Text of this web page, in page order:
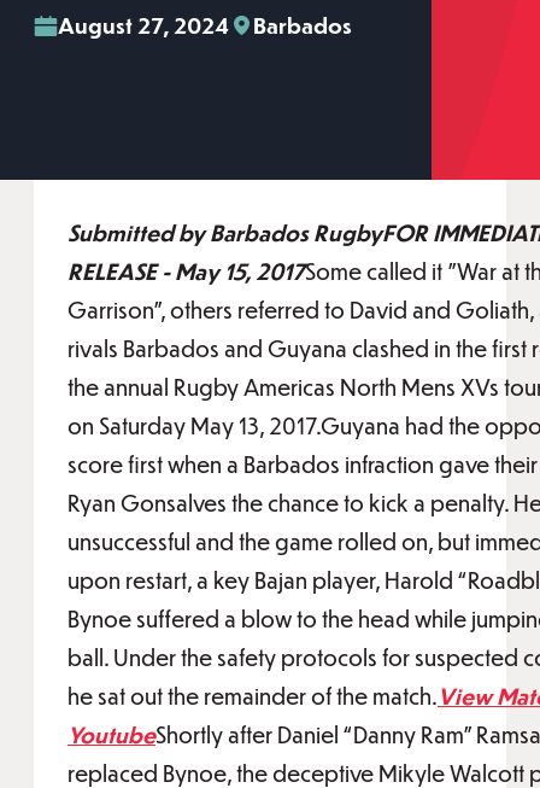
August 27, 2024 Barbados
Submitted by Barbados RugbyFOR
RELEASE - May 15, 2017Some called it "War at
Garrison", others referred to David and Goliath,
rivals Barbados and Guyana clashed in the first
the annual Rugby Americas North Mens XVs
on Saturday May 13, 2017.Guyana had the
score first when a Barbados infraction gave
Ryan Gonsalves the chance to kick a penalty.
unsuccessful and the game rolled on, but
upon restart, a key Bajan player, Harold
Bynoe suffered a blow to the head while
ball. Under the safety protocols for suspected
he sat out the remainder of the match.View
YoutubeShortly after Daniel “Danny Ram”
replaced Bynoe, the deceptive Mikyle Walcott